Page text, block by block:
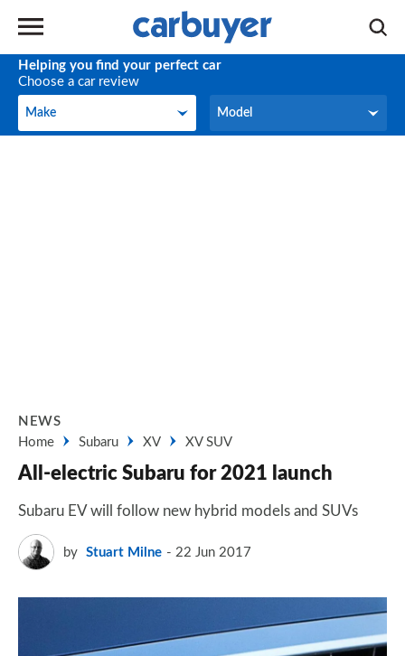
Helping you find your perfect car
Choose a car review
Make
Make Model
Model
NEWS
Home
Subaru XV XV SUV
All-electric Subaru for 2021 launch
Subaru EV will follow new hybrid models and SUVs
by Stuart Milne 22 Jun 2017